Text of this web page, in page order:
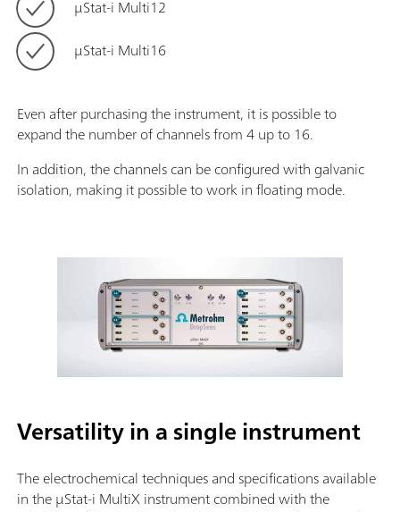
μStat-i Multi12
μStat-i Multi16
Even after purchasing the instrument, it is possible to
expand the number of channels from 4 up to 16.
In addition, the channels can be configured with galvanic
isolation, making it possible to work in floating mode.
Versatility in a single instrument
The electrochemical techniques and specifications available
in the μStat-i MultiX instrument combined with the